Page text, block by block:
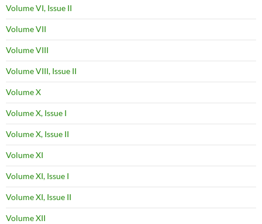
Volume VI, Issue II
Volume VII
Volume VIII
Volume VIII, Issue II
Volume X
Volume X, Issue I
Volume X, Issue II
Volume XI
Volume XI, Issue I
Volume XI, Issue II
Volume XII